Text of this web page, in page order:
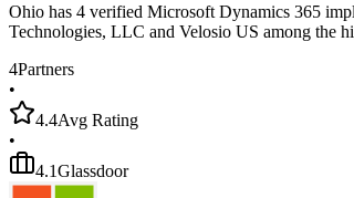
Ohio has 4 verified Microsoft Dynamics 365
Technologies, LLC and Velosio US among the
4Partners
•
4.4Avg Rating
•
4.1Glassdoor